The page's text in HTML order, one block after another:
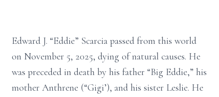
Edward J. “Eddie” Scarcia passed from this world
on November 5, 2025, dying of natural causes. He
was preceded in death by his father “Big Eddie,” his
mother Anthrene (“Gigi’), and his sister Leslie. He